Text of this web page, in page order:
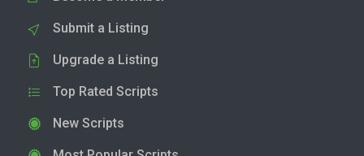
Submit a Listing
Upgrade a Listing
Top Rated Scripts
New Scripts